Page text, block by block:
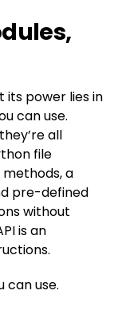
its power lies in
can use.
all
file
a
pre-defined
without
is an
can use.